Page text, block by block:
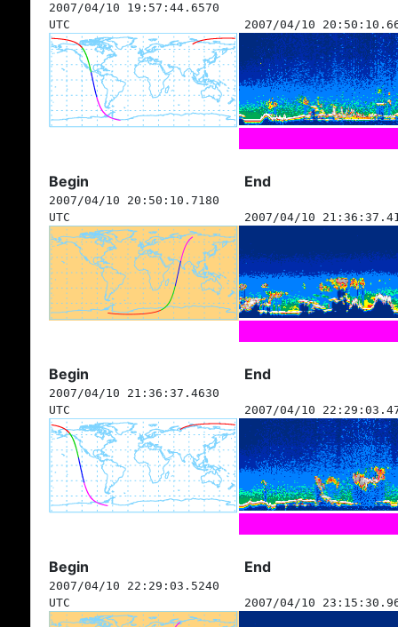
2007/04/10 19:57:44.6570
UTC
2007/04/10
Begin End
2007/04/10 20:50:10.7180
UTC
2007/04/10
Begin End
2007/04/10 21:36:37.4630
UTC
2007/04/10
Begin End
2007/04/10 22:29:03.5240
UTC
2007/04/10